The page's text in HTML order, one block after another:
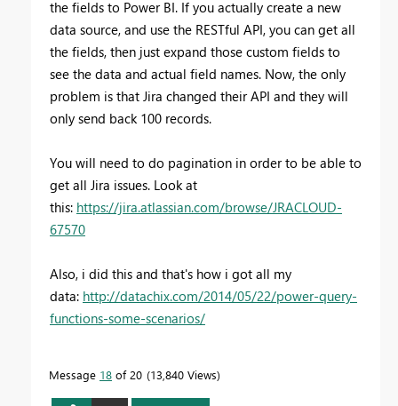
the fields to Power BI. If you actually create a new
data source, and use the RESTful API, you can get all
the fields, then just expand those custom fields to
see the data and actual field names. Now, the only
problem is that Jira changed their API and they will
only send back 100 records.
You will need to do pagination in order to be able to
get all Jira issues. Look at
this: https://jira.atlassian.com/browse/JRACLOUD-
67570
Also, i did this and that's how i got all my
data: http://datachix.com/2014/05/22/power-query-
functions-some-scenarios/
Message 18 of 20 13,840 Views